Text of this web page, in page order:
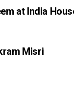
at India
Misri